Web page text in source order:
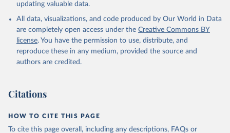
FAO electronic files and web site, Food and
(FAO), publisher: Food and Agriculture Organization
of the United Nations (FAO). Indicator
AG.CON.FERT.ZS
(https://data.worldbank.org/indicator/AG.CON.FERT.ZS
). World Development Indicators - World Bank (2026).
Accessed on 2026-07-27.
updating valuable data.
All data, visualizations, and code produced by Our World in Data
are completely open access under the Creative Commons BY
license. You have the permission to use, distribute, and
reproduce these in any medium, provided the source and
authors are credited.
Citations
HOW TO CITE THIS PAGE
To cite this page overall, including any descriptions, FAQs or